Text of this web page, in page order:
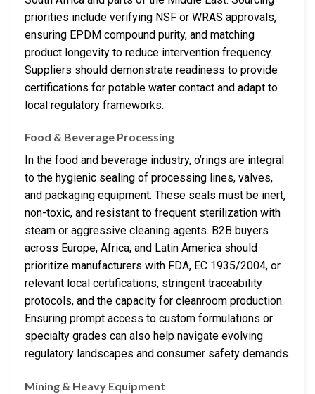
priorities include verifying NSF or WRAS approvals,
ensuring EPDM compound purity, and matching
product longevity to reduce intervention frequency.
Suppliers should demonstrate readiness to provide
certifications for potable water contact and adapt to
local regulatory frameworks.
Food & Beverage Processing
In the food and beverage industry, o’rings are integral
to the hygienic sealing of processing lines, valves,
and packaging equipment. These seals must be inert,
non-toxic, and resistant to frequent sterilization with
steam or aggressive cleaning agents. B2B buyers
across Europe, Africa, and Latin America should
prioritize manufacturers with FDA, EC 1935/2004, or
relevant local certifications, stringent traceability
protocols, and the capacity for cleanroom production.
Ensuring prompt access to custom formulations or
specialty grades can also help navigate evolving
regulatory landscapes and consumer safety demands.
Mining & Heavy Equipment